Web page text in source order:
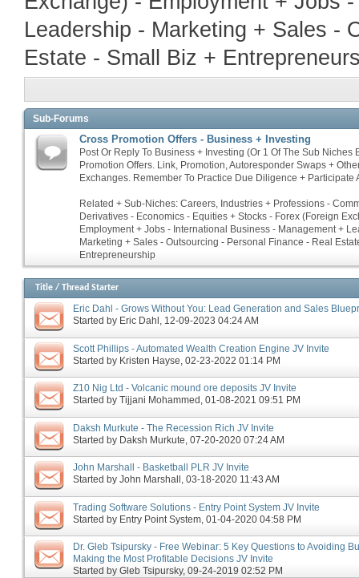
Leadership - Marketing + Sales -
Estate - Small Biz +
Sub-Forums
Cross Promotion Offers - Business + Investing
Post Or Reply To Business + Investing (Or 1 Of The Sub Niches
Promotion Offers. Link, Promotion, Autoresponder Swaps +
Exchanges. Remember To Practice Due Diligence + Participate
Related + Sub-Niches: Careers, Industries + Professions -
Derivatives - Economics - Equities + Stocks - Forex (Foreign
Employment + Jobs - International Business - Management +
Marketing + Sales - Outsourcing - Personal Finance - Real
Entrepreneurship
Title / Thread Starter
Eric Dahl - Grows Without You: Lead Generation and Sales
Started by Eric Dahl ‎, 12-09-2023 04:24 AM
Scott Phillips - Automated Wealth Creation Engine JV Invite
Started by Kristen Hayse‎, 02-23-2022 01:14 PM
Z10 Nig Ltd - Volcanic mound ore deposits JV Invite
Started by Tijjani Mohammed ‎, 01-08-2021 09:51 PM
Daksh Murkute - The Recession Rich JV Invite
Started by Daksh Murkute ‎, 07-20-2020 07:24 AM
John Marshall - Basketball PLR JV Invite
Started by John Marshall ‎, 03-18-2020 11:43 AM
Trading Software Solutions - Entry Point System JV Invite
Started by Entry Point System ‎, 01-04-2020 04:58 PM
Dr. Gleb Tsipursky - Free Webinar: 5 Key Questions to Avoiding
Making the Most Profitable Decisions JV Invite
Started by Gleb Tsipursky‎, 09-24-2019 02:52 PM